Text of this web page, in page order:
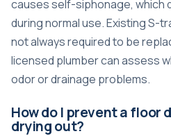
causes self-siphonage, which
during normal use. Existing S-
not always required to be
licensed plumber can assess
odor or drainage problems.
How do I prevent a floor
drying out?